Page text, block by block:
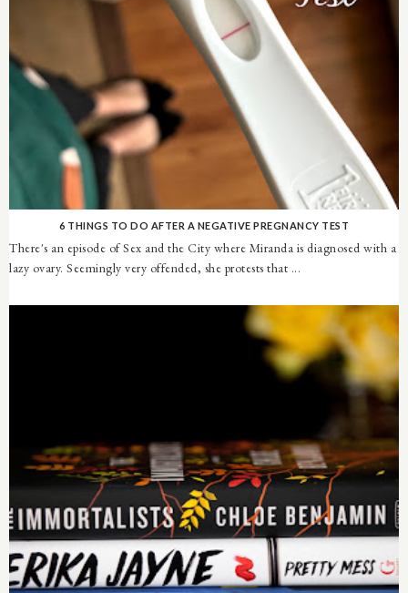
6 THINGS TO DO AFTER A NEGATIVE PREGNANCY TEST
There's an episode of Sex and the City where Miranda is diagnosed with a
lazy ovary. Seemingly very offended, she protests that ...